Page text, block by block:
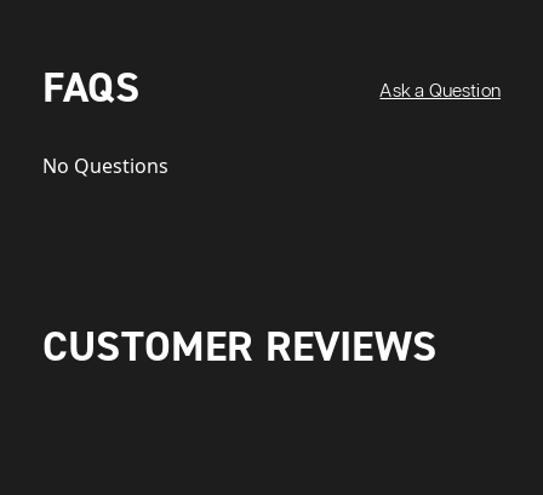
FAQS Ask a Question
No Questions
CUSTOMER REVIEWS